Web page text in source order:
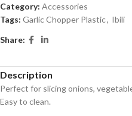
Category: Accessories
Tags: Garlic Chopper Plastic, Ibili
Share:
Description
Perfect for slicing onions,
Easy to clean.